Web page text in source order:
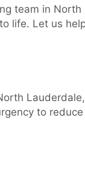
team in North
life. Let us
to